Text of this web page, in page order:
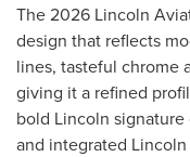
The 2026 Lincoln
design that reflects
lines, tasteful chrome
giving it a refined
bold Lincoln
and integrated